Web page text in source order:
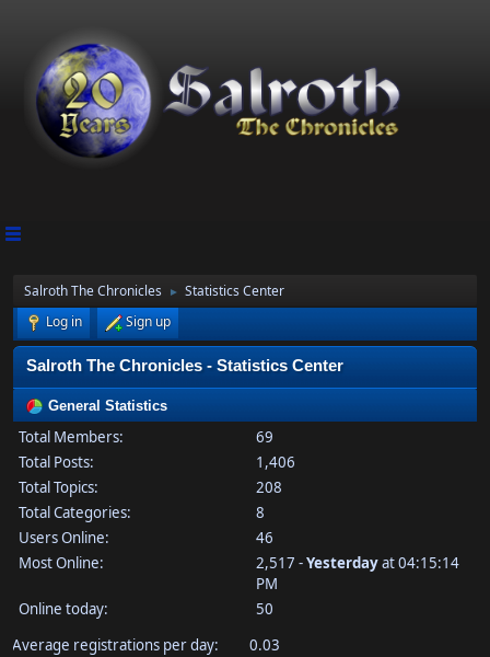
Salroth The Chronicles ►
Statistics Center
Log in
Sign up
Salroth The Chronicles - Statistics Center
General Statistics
Total Members:
69
Total Posts:
1,406
Total Topics:
208
Total Categories:
8
Users Online:
46
Most Online:
2,517 -Yesterdayat 04:15:14
PM
Online today:
50
Average registrations per day:
0.03